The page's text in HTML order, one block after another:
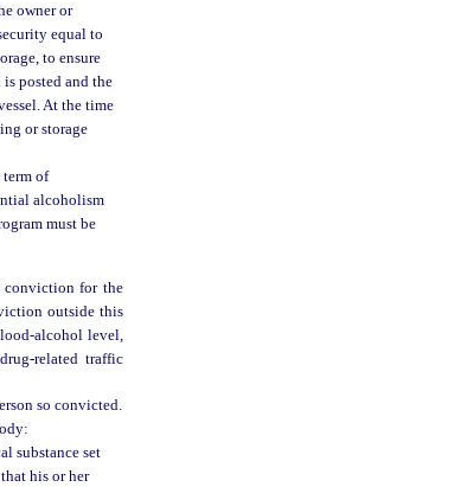
owner or
equal to
to ensure
posted and the
At the time
or storage
term of
alcoholism
must be
conviction for the
outside this
alcohol level,
related traffic
so convicted.
substance set
his or her